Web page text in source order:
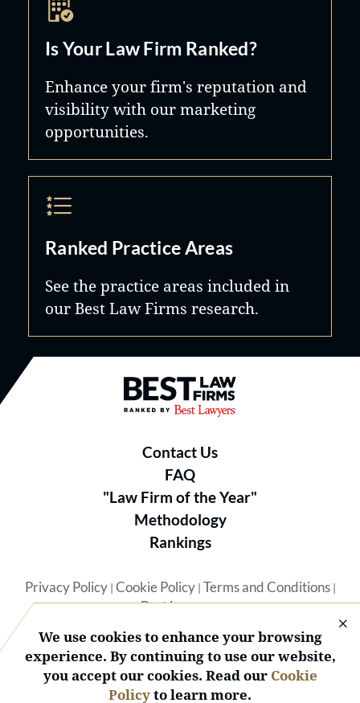
Is Your Law Firm Ranked?
Enhance your firm's reputation and
visibility with our marketing
opportunities.
Ranked Practice Areas
See the practice areas included in
our Best Law Firms research.
Best Law Firms® - Ranked by
Contact Us
FAQ
"Law Firm of the Year"
Methodology
Rankings
Privacy Policy| Cookie Policy| Terms and Conditions|
Best Lawyers
We use cookies to enhance your browsing
experience. By continuing to use our website,
you accept our cookies. Read our Cookie
Policyto learn more.